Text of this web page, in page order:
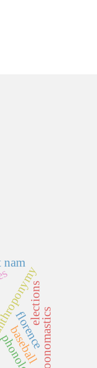
florence
baseball
nam
elections